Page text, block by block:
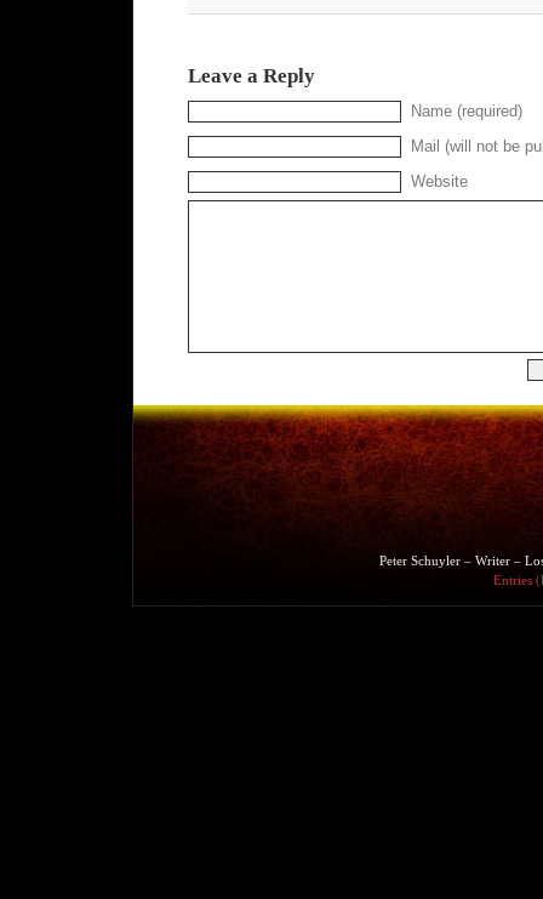
Leave a Reply
Name (required)
Mail (will not be
Website
Peter Schuyler – Writer –
Entries